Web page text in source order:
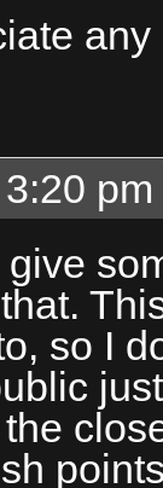
pm
so I